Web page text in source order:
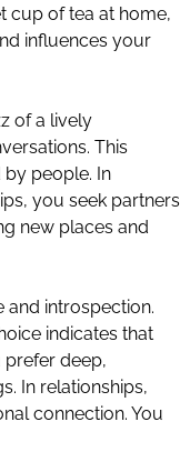
cup of tea at home,
influences your
of a lively
This
people. In
you seek partners
new places and
and introspection.
indicates that
deep,
In relationships,
connection. You